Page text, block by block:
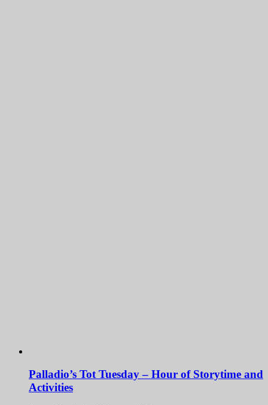
Palladio’s Tot Tuesday – Hour of Storytime and
Activities